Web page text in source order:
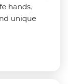
hands,
unique